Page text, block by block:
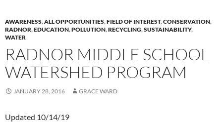
AWARENESS,ALL OPPORTUNITIES,FIELD OF INTEREST,CONSERVATION,
RADNOR,EDUCATION,POLLUTION,RECYCLING,SUSTAINABILITY,
WATER
RADNOR MIDDLE SCHOOL
WATERSHED PROGRAM
JANUARY 28, 2016 GRACE WARD
Updated 10/14/19